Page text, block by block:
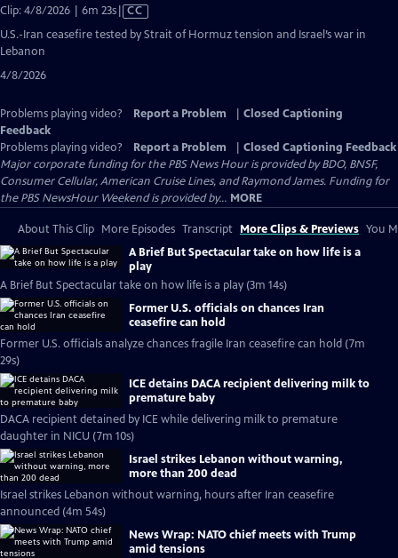
Clip: 4/8/2026 | 6m 23sVideo
has
Closed
CC
U.S.-Iran ceasefire tested by Strait of Hormuz tension and Israel’s war in
Lebanon
4/8/2026
Problems playing video? Report a Problem
Closed Captioning
Feedback
Problems playing video?
Report a Problem
Closed Captioning Feedback
Major corporate funding for the PBS News Hour is provided by BDO, BNSF,
Consumer Cellular, American Cruise Lines, and Raymond James. Funding for
the PBS NewsHour Weekend is provided by... MORE
About This Clip More Episodes Transcript More Clips & Previews You
A Brief But Spectacular take on how life is a
play
A Brief But Spectacular take on how life is a play (3m 14s)
Former U.S. officials on chances Iran
ceasefire can hold
Former U.S. officials analyze chances fragile Iran ceasefire can hold (7m
29s)
ICE detains DACA recipient delivering milk to
premature baby
DACA recipient detained by ICE while delivering milk to premature
daughter in NICU (7m 10s)
Israel strikes Lebanon without warning,
more than 200 dead
Israel strikes Lebanon without warning, hours after Iran ceasefire
announced (4m 54s)
News Wrap: NATO chief meets with Trump
amid tensions